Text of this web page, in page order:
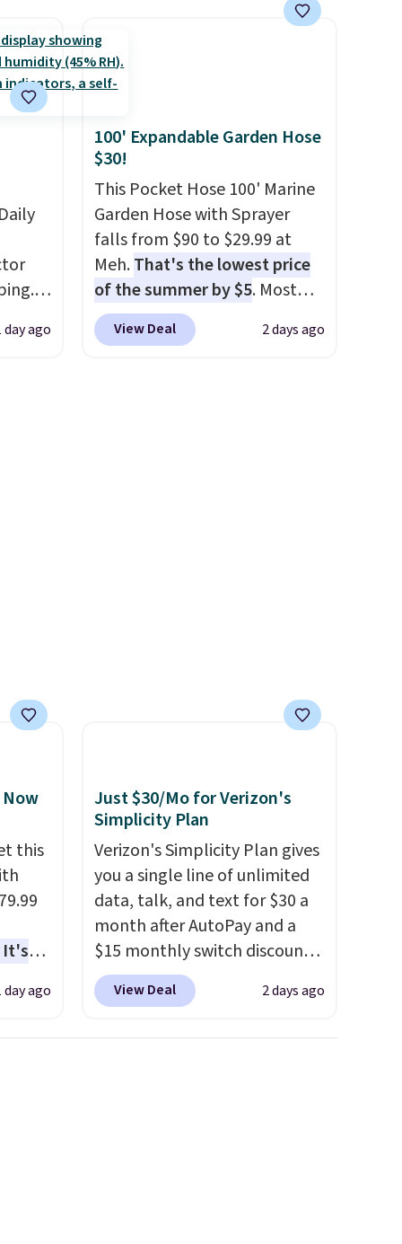
to
to
to
originally asking price was
$209, but they're now
available for $89.99 You'd
spend over $100 everywhere
help reduce glare, help
enhance color, and block
harmful amounts of UV.
Shipping is also free when you
sign out with a free Prime
account. Otherwise shipping
adds $6.
day ago
100' Expandable Garden Hose
$30!
This Pocket Hose 100' Marine
Garden Hose with Sprayer
falls from $90 to $29.99 at
Meh.That's the lowest price
of the summer by $5. Most
stores charge around $90. It's
designed to be lightweight
View Deal 2 days ago
Now
this
day ago
Just $30/Mo for Verizon's
Simplicity Plan
Verizon's Simplicity Plan gives
you a single line of unlimited
data, talk, and text for $30 a
month after AutoPay and a
$15 monthly switch discount,
plus taxes and fees. The plan
runs on Verizon's 5G Ultra
View Deal 2 days ago